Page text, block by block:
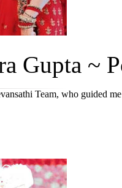
Gupta ~
Team, who guided